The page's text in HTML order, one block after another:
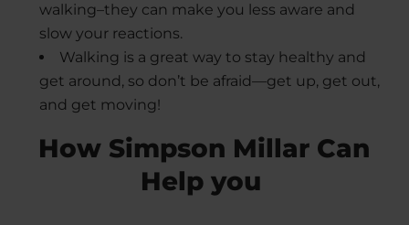
walking–they can make you less aware and
slow your reactions.
Walking is a great way to stay healthy and
get around, so don’t be afraid—get up, get out,
and get moving!
How Simpson Millar Can
Help you